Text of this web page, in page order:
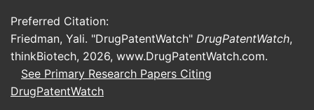
(VMS) and quality of life
Common endpoints: change from
baseline in VMS
frequency/severity, sleep
Preferred Citation:
Friedman, Yali. "DrugPatentWatch" DrugPatentWatch,
thinkBiotech, 2026, www.DrugPatentWatch.com.
See Primary Research Papers Citing
DrugPatentWatch